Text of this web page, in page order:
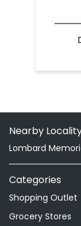
Nearby
Lombard
Categories
Shopping Outlet
Grocery Stores